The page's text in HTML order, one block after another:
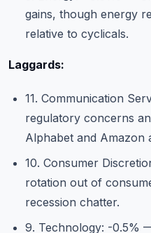
gains, though energy
relative to cyclicals.
Laggards:
11. Communication
regulatory concerns
Alphabet and Amazon
10. Consumer
rotation out of
recession chatter.
9. Technology: -0.5%